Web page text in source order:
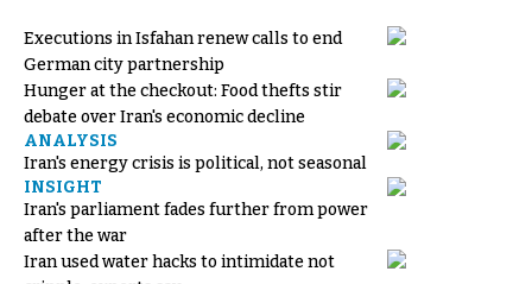
Executions in Isfahan renew calls to end
German city partnership
Hunger at the checkout: Food thefts stir
debate over Iran's economic decline
ANALYSIS
Iran's energy crisis is political, not seasonal
INSIGHT
Iran's parliament fades further from power
after the war
Iran used water hacks to intimidate not